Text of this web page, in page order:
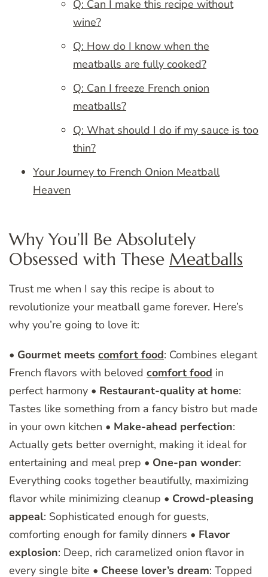
Q: Can I make this recipe without
wine?
Q: How do I know when the
meatballs are fully cooked?
Q: Can I freeze French onion
meatballs?
Q: What should I do if my sauce is too
thin?
Your Journey to French Onion Meatball
Heaven
Why You’ll Be Absolutely
Obsessed with These Meatballs
Trust me when I say this recipe is about to
revolutionize your meatball game forever. Here’s
why you’re going to love it:
• Gourmet meets comfort food: Combines elegant
French flavors with beloved comfort food in
perfect harmony • Restaurant-quality at home:
Tastes like something from a fancy bistro but made
in your own kitchen • Make-ahead perfection:
Actually gets better overnight, making it ideal for
entertaining and meal prep • One-pan wonder:
Everything cooks together beautifully, maximizing
flavor while minimizing cleanup • Crowd-pleasing
appeal: Sophisticated enough for guests,
comforting enough for family dinners • Flavor
explosion: Deep, rich caramelized onion flavor in
every single bite • Cheese lover’s dream: Topped